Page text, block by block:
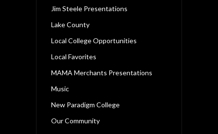
Jim Steele Presentations
Lake County
Local College Opportunities
Local Favorites
MAMA Merchants Presentations
Music
New Paradigm College
Our Community